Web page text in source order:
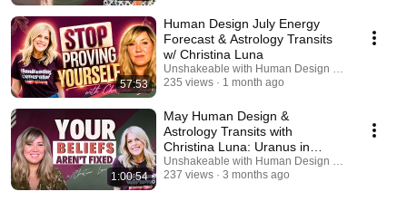
57:53
Human Design July Energy
Forecast & Astrology Transits
w/ Christina Luna
Unshakeable with Human Design Podcast
235 views
1 month ago
1:00:54
May Human Design &
Astrology Transits with
Christina Luna: Uranus in
Gemini & Gate 55
Unshakeable with Human Design Podcast
237 views
3 months ago